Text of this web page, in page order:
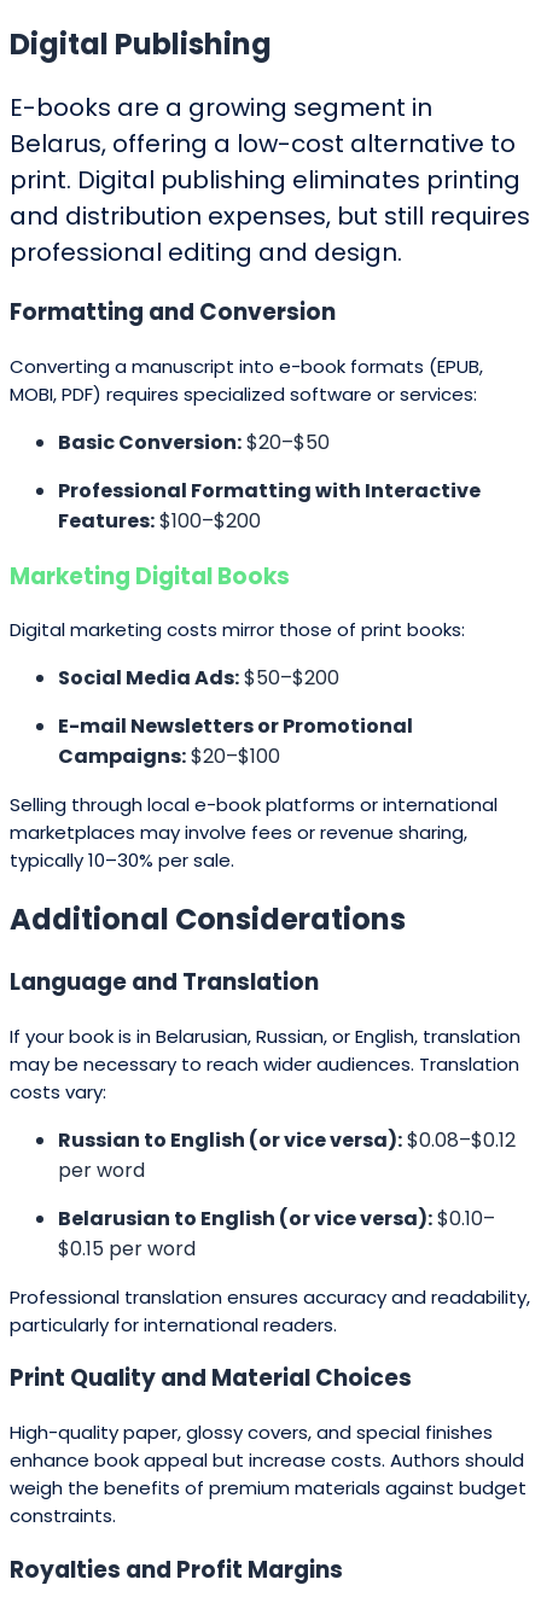
Digital Publishing
E-books are a growing segment in
Belarus, offering a low-cost alternative to
print. Digital publishing eliminates printing
and distribution expenses, but still requires
professional editing and design.
Formatting and Conversion
Converting a manuscript into e-book formats (EPUB,
MOBI, PDF) requires specialized software or services:
Basic Conversion:$20–$50
Professional Formatting with Interactive
Features:$100–$200
Marketing Digital Books
Digital marketing costs mirror those of print books:
Social Media Ads:$50–$200
E-mail Newsletters or Promotional
Campaigns:$20–$100
Selling through local e-book platforms or international
marketplaces may involve fees or revenue sharing,
typically 10–30% per sale.
Additional Considerations
Language and Translation
If your book is in Belarusian, Russian, or English, translation
may be necessary to reach wider audiences. Translation
costs vary:
Russian to English (or vice versa):$0.08–$0.12
per word
Belarusian to English (or vice versa):$0.10–
$0.15 per word
Professional translation ensures accuracy and readability,
particularly for international readers.
Print Quality and Material Choices
High-quality paper, glossy covers, and special finishes
enhance book appeal but increase costs. Authors should
weigh the benefits of premium materials against budget
constraints.
Royalties and Profit Margins